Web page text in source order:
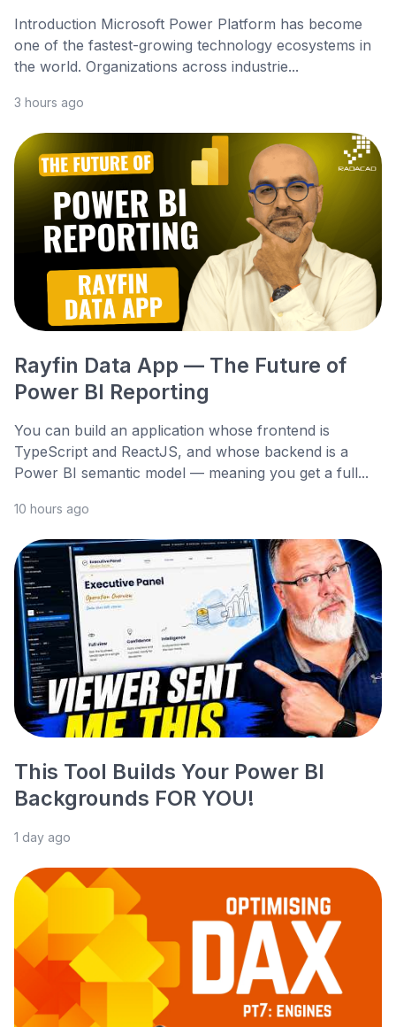
Introduction Microsoft Power Platform has become
one of the fastest-growing technology ecosystems in
the world. Organizations across industrie...
3 hours ago
Rayfin Data App — The Future of
Power BI Reporting
You can build an application whose frontend is
TypeScript and ReactJS, and whose backend is a
Power BI semantic model — meaning you get a full...
10 hours ago
This Tool Builds Your Power BI
Backgrounds FOR YOU!
1 day ago